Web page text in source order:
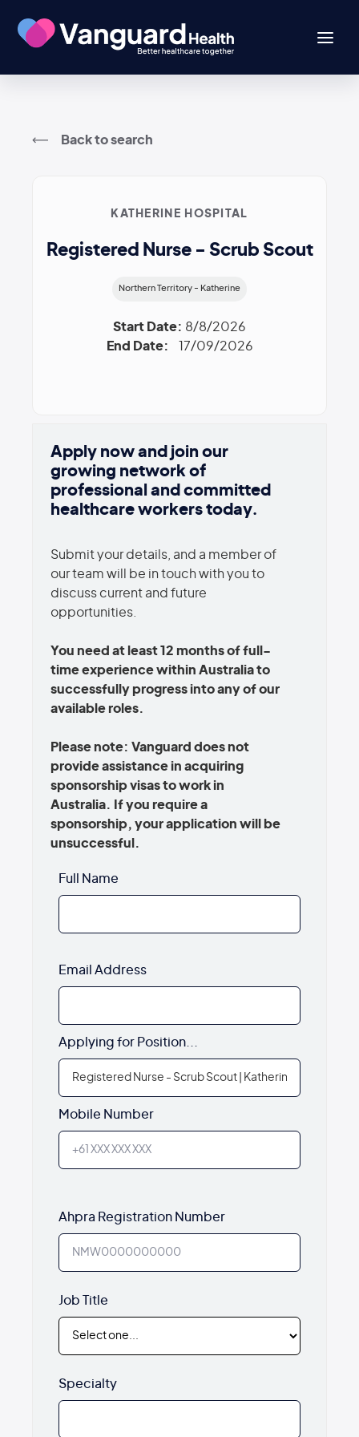
Back to search
KATHERINE HOSPITAL
Registered Nurse - Scrub Scout
Northern Territory - Katherine
Start Date: 8/8/2026
End Date:
17/09/2026
Apply now and join our
growing network of
professional and committed
healthcare workers today.
Submit your details, and a member of
our team will be in touch with you to
discuss current and future
opportunities.
You need at least 12 months of full-
time experience within Australia to
successfully progress into any of our
available roles.
Please note: Vanguard does not
provide assistance in acquiring
sponsorship visas to work in
Australia. If you require a
sponsorship, your application will be
unsuccessful.
Full Name
Email Address
Applying for Position...
Mobile Number
Ahpra Registration Number
Job Title
Specialty